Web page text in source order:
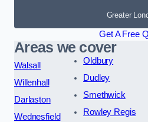
Greater
Get A Free
Areas we cover
Walsall
Willenhall
Darlaston
Wednesfield
Oldbury
Dudley
Smethwick
Rowley Regis